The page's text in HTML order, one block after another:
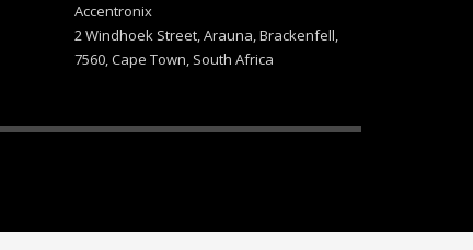
Accentronix
2 Windhoek Street, Arauna, Brackenfell,
7560, Cape Town, South Africa